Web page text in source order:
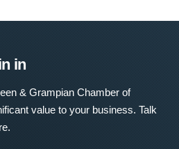
in
& Grampian Chamber of
value to your business. Talk